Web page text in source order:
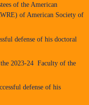
of the American
of American Society of
defense of his doctoral
2023-24 Faculty of the
defense of his